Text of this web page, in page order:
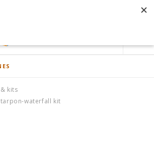
ACCOUNT
kits
waterfall kit